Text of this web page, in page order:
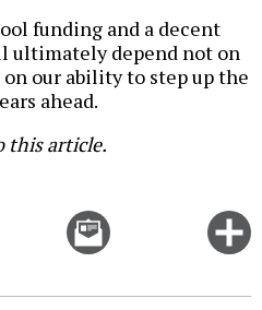
funding and a decent
ultimately depend not on
our ability to step up the
ahead.
this article.
Email
this